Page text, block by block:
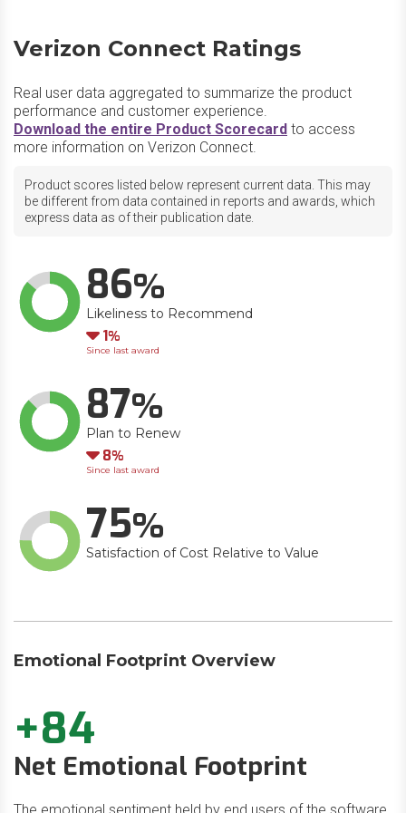
Verizon Connect Ratings
Real user data aggregated to summarize the product
performance and customer experience.
Download the entire Product Scorecard to access
more information on Verizon Connect.
Product scores listed below represent current data. This may
be different from data contained in reports and awards, which
express data as of their publication date.
86
Likeliness to Recommend
Down
1
Since last award
87
Plan to Renew
Down
8
Since last award
75
Satisfaction of Cost Relative to Value
Emotional Footprint Overview
+84
Net Emotional Footprint